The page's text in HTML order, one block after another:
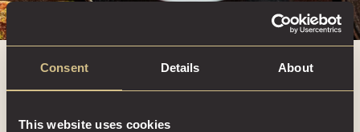
Consent Details About
This website uses cookies